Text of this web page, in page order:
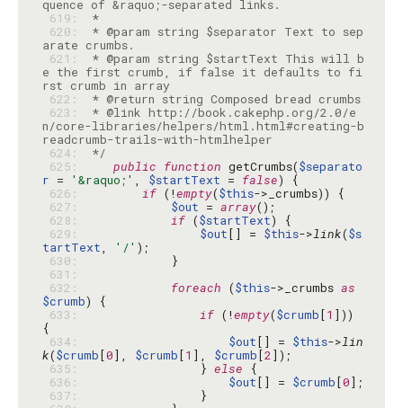
619:
*
620:
* @param string $separator Text to sep
621:
* @param string $startText This will b
e the first crumb, if false it defaults to fi
622:
* @return string Composed bread crumbs
623:
* @link http://book.cakephp.org/2.0/e
n/core-libraries/helpers/html.html#creating-b
624:
*/
625:
public function getCrumbs($separato
r = '&raquo;' , $startText = false
626:
if (!empty($this
627:
$out = array
628:
if ($startText
629:
$out[] = $this->link($s
tartText, '/'
630:
631:
632:
foreach ($this->_crumbs as
$crumb
633:
if (!empty($crumb[1 ]))
634:
$out[] = $this->lin
k($crumb[0], $crumb[1 ], $crumb[2
635:
                }
else
636:
$out[] = $crumb[0
637: